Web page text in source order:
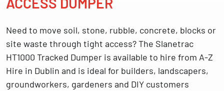
Need to move soil, stone, rubble, concrete, blocks or
site waste through tight access? The Slanetrac
HT1000 Tracked Dumper is available to hire from A-Z
Hire in Dublin and is ideal for builders, landscapers,
groundworkers, gardeners and DIY customers